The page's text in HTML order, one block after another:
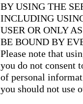
BY USING THE
INCLUDING
USER OR ONLY
BE BOUND BY
Please note that
you do not consent
of personal
you should not use